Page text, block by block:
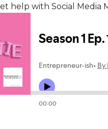
help with Social Media